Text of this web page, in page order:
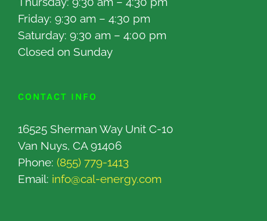
Friday: 9:30 am – 4:30 pm
Saturday: 9:30 am – 4:00 pm
Closed on Sunday
CONTACT INFO
16525 Sherman Way Unit C-10
Van Nuys, CA 91406
Phone: (855) 779-1413
Email: info@cal-energy.com